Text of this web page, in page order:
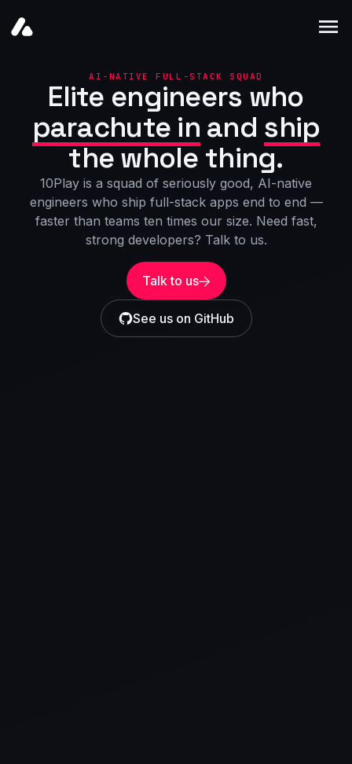
Products
Blogs
AI-NATIVE FULL-STACK SQUAD
Elite engineers who
parachute in and ship
the whole thing.
10Play is a squad of seriously good, AI-native
engineers who ship full-stack apps end to end —
faster than teams ten times our size. Need fast,
strong developers? Talk to us.
Talk to us
See us on GitHub